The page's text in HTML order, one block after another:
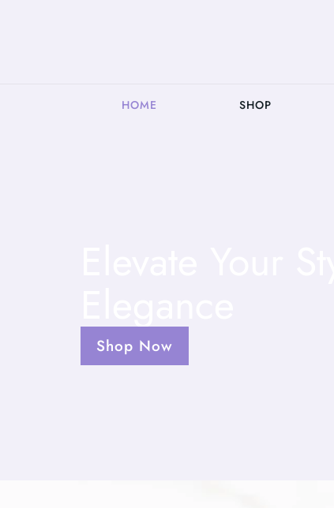
HOME SHOP
Shop Now